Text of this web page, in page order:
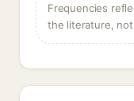
Frequencies
the literature,